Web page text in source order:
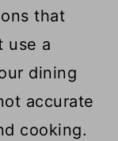
that
use a
dining
accurate
cooking.